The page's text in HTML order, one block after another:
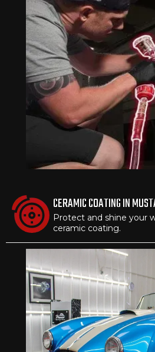
CERAMIC COATING IN
Protect and shine your
ceramic coating.